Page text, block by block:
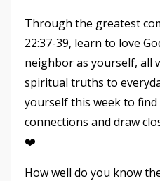
Through the greatest
22:37-39, learn to love
neighbor as yourself, all
spiritual truths to
yourself this week to
connections and draw
❤️
How well do you know